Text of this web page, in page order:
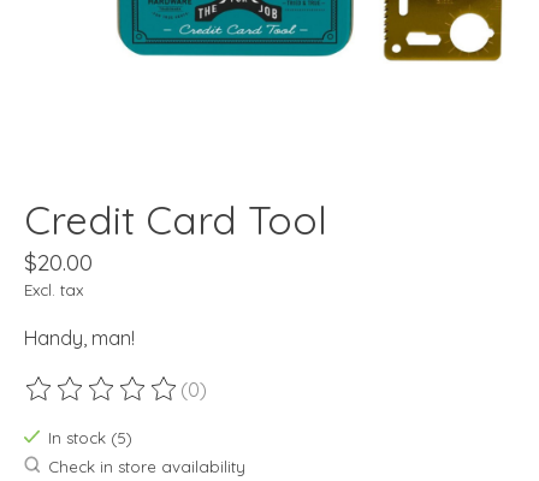
Credit Card Tool
$20.00
Excl. tax
Handy, man!
The rating of this product is
(0)
In stock (5)
Check in store availability